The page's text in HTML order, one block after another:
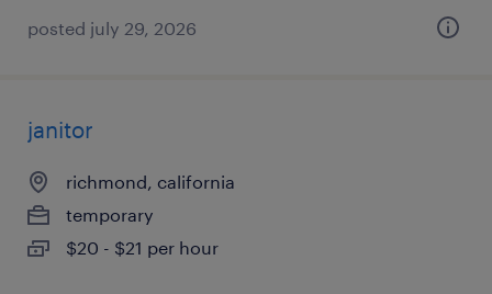
posted july 29, 2026
janitor
richmond, california
temporary
$20 - $21 per hour